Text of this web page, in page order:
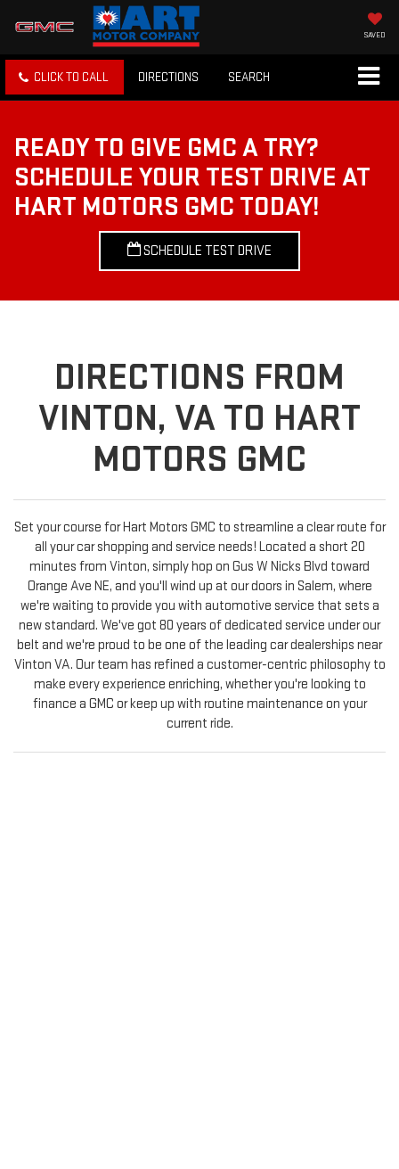
SAVED
CLICK TO CALL DIRECTIONS SEARCH
READY TO GIVE GMC A TRY?
SCHEDULE YOUR TEST DRIVE AT
HART MOTORS GMC TODAY!
SCHEDULE TEST DRIVE
DIRECTIONS FROM
VINTON, VA TO HART
MOTORS GMC
Set your course for Hart Motors GMC to streamline a clear route for
all your car shopping and service needs! Located a short 20
minutes from Vinton, simply hop on Gus W Nicks Blvd toward
Orange Ave NE, and you'll wind up at our doors in Salem, where
we're waiting to provide you with automotive service that sets a
new standard. We've got 80 years of dedicated service under our
belt and we're proud to be one of the leading car dealerships near
Vinton VA. Our team has refined a customer-centric philosophy to
make every experience enriching, whether you're looking to
finance a GMC or keep up with routine maintenance on your
current ride.